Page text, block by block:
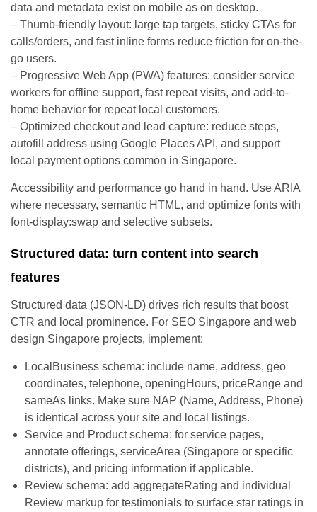
data and metadata exist on mobile as on desktop.
– Thumb-friendly layout: large tap targets, sticky CTAs for
calls/orders, and fast inline forms reduce friction for on-the-
go users.
– Progressive Web App (PWA) features: consider service
workers for offline support, fast repeat visits, and add-to-
home behavior for repeat local customers.
– Optimized checkout and lead capture: reduce steps,
autofill address using Google Places API, and support
local payment options common in Singapore.
Accessibility and performance go hand in hand. Use ARIA
where necessary, semantic HTML, and optimize fonts with
font-display:swap and selective subsets.
Structured data: turn content into search
features
Structured data (JSON-LD) drives rich results that boost
CTR and local prominence. For SEO Singapore and web
design Singapore projects, implement:
LocalBusiness schema: include name, address, geo
coordinates, telephone, openingHours, priceRange and
sameAs links. Make sure NAP (Name, Address, Phone)
is identical across your site and local listings.
Service and Product schema: for service pages,
annotate offerings, serviceArea (Singapore or specific
districts), and pricing information if applicable.
Review schema: add aggregateRating and individual
Review markup for testimonials to surface star ratings in